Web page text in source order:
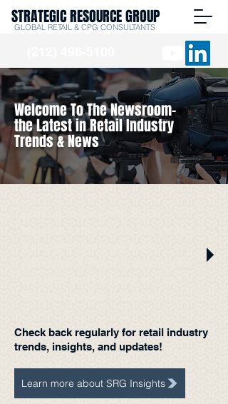
STRATEGIC RESOURCE GROUP
GLOBAL RETAIL & CPG CONSULTANTS
Welcome To The Newsroom-
the Latest in Retail Industry
Trends & News
Check back regularly for retail industry
trends, insights, and updates!
Learn more about SRG Insights